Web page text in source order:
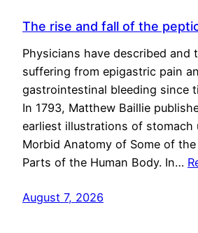
The rise and fall of the
Physicians have described and
suffering from epigastric pain
gastrointestinal bleeding since
In 1793, Matthew Baillie
earliest illustrations of stomach
Morbid Anatomy of Some of
Parts of the Human Body. In…
August 7, 2026